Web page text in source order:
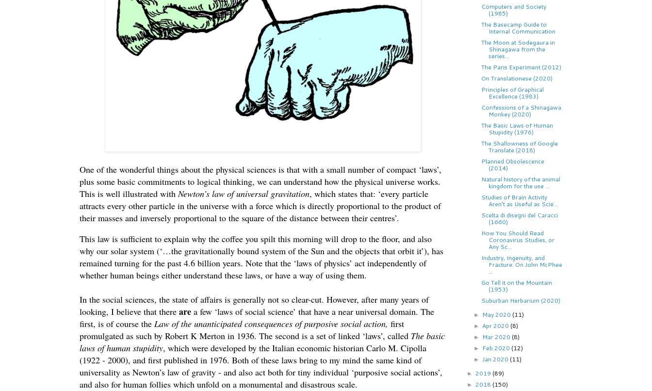
One of the wonderful things about the physical sciences is that with a small number of compact ‘laws’,
plus some basic commitments to logical thinking, we can understand how the physical universe works.
This is well illustrated with Newton’s law of universal gravitation, which states that: ‘every particle
attracts every other particle in the universe with a force which is directly proportional to the product of
their masses and inversely proportional to the square of the distance between their centres’.
This law is sufficient to explain why the coffee you spilt this morning will drop to the floor, and also
why our solar system (‘…the gravitationally bound system of the Sun and the objects that orbit it’), has
remained turning for the past 4.6 billion years. Note that the ‘laws of physics’ act independently of
whether human beings either understand these laws, or have a way of using them.
In the social sciences, the state of affairs is generally not so clear-cut. However, after many years of
looking, I believe that there are a few ‘laws of social science’ that have a near universal domain. The
first, is of course the Law of the unanticipated consequences of purposive social action, first
promulgated as such by Robert K Merton in 1936. The second is a set of linked ‘laws’, called The basic
laws of human stupidity, which were developed by the Italian economic historian Carlo M. Cipolla
(1922 - 2000), and first published in 1976. Both of these laws bring to my mind the same kind of
universality as Newton’s law of gravity - and also act both for tiny individual ‘purposive social actions’,
and also for human follies which unfold on a monumental and disastrous scale.
Computers and Society
(1985)
The Basecamp Guide to
Internal Communication
The Moon at Sodegaura in
Shinagawa from the
series...
The Paris Experiment (2012)
On Translationese (2020)
Principles of Graphical
Excellence (1983)
Confessions of a Shinagawa
Monkey (2020)
The Basic Laws of Human
Stupidity (1976)
The Shallowness of Google
Translate (2018)
Planned Obsolescence
(2014)
Natural history of the animal
kingdom for the use ...
Studies of Brain Activity
Aren’t as Useful as Scie...
Scelta di disegni del Caracci
(1660)
How You Should Read
Coronavirus Studies, or
Any Sc...
Industry, Ingenuity, and
Fracture: On John McPhee
...
Go Tell it on the Mountain
(1953)
Suburban Herbarium (2020)
► May 2020 (11)
► Apr 2020 (8)
► Mar 2020 (8)
► Feb 2020 (12)
►Jan 2020 (11)
► 2019 (89)
► 2018 (150)